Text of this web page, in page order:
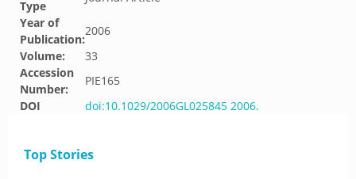
Type
Year of
Publication:
2006
Volume:
33
Accession
Number:
PIE165
DOI
doi:10.1029/2006GL025845 2006.
Top Stories